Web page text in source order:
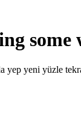
some
yep yeni yüzle